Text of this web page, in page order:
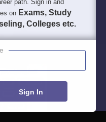
path. Sign in and
on Exams, Study
Colleges etc.
Sign In